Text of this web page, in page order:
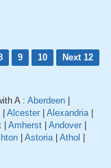
9 10
Next 12
A : Aberdeen |
| Alcester | Alexandria |
| Amherst | Andover |
| Astoria | Athol |